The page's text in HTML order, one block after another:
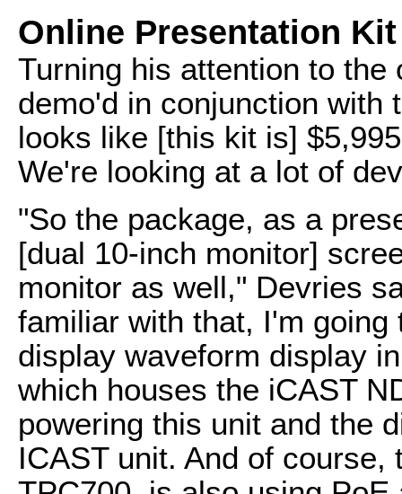
Online Presentation Kit
Turning his attention to
demo'd in conjunction with
looks like [this kit is]
We're looking at a lot of
"So the package, as a
[dual 10-inch monitor]
monitor as well," Devries
familiar with that, I'm
display waveform display
which houses the iCAST
powering this unit and the
ICAST unit. And of